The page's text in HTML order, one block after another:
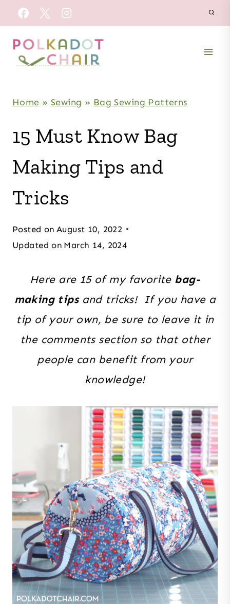
Skip
to
content
Home » Sewing » Bag Sewing Patterns
15 Must Know Bag
Making Tips and
Tricks
Posted on August 10, 2022
Updated on March 14, 2024
Here are 15 of my favoritebag-
making tipsand tricks! If you have a
tip of your own, be sure to leave it in
the comments section so that other
people can benefit from your
knowledge!